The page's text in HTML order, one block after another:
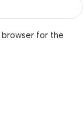
for the